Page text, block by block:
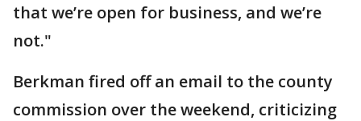
that we’re open for business, and we’re
not."
Berkman fired off an email to the county
commission over the weekend, criticizing